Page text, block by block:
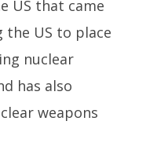
US that came
US to place
nuclear
has also
weapons